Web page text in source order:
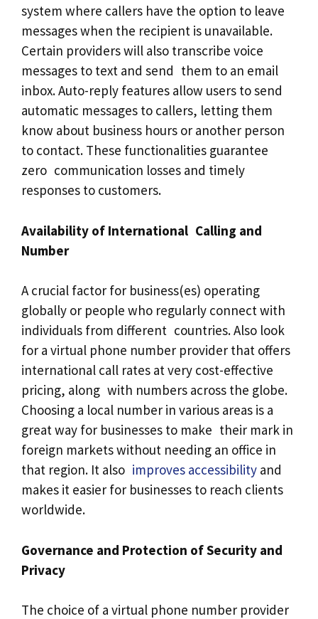
system where callers have the option to leave
messages when the recipient is unavailable.
Certain providers will also transcribe voice
messages to text and send them to an email
inbox. Auto-reply features allow users to send
automatic messages to callers, letting them
know about business hours or another person
to contact. These functionalities guarantee
zero communication losses and timely
responses to customers.
Availability of International Calling and
Number
A crucial factor for business(es) operating
globally or people who regularly connect with
individuals from different countries. Also look
for a virtual phone number provider that offers
international call rates at very cost-effective
pricing, along with numbers across the globe.
Choosing a local number in various areas is a
great way for businesses to make their mark in
foreign markets without needing an office in
that region. It also improves accessibility and
makes it easier for businesses to reach clients
worldwide.
Governance and Protection of Security and
Privacy
The choice of a virtual phone number provider